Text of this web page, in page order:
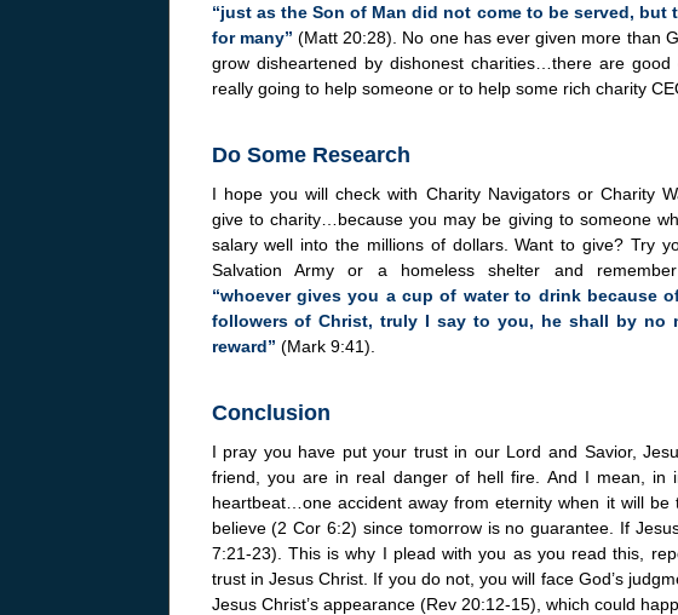
“just as the Son of Man did not come to be served, but
for many” (Matt 20:28). No one has ever given more than
grow disheartened by dishonest charities…there are
really going to help someone or to help some rich charity
Do Some Research
I hope you will check with Charity Navigators or Charity
give to charity…because you may be giving to someone
salary well into the millions of dollars. Want to give? Try
Salvation Army or a homeless shelter and remember
“whoever gives you a cup of water to drink because
followers of Christ, truly I say to you, he shall by no
reward” (Mark 9:41).
Conclusion
I pray you have put your trust in our Lord and Savior,
friend, you are in real danger of hell fire. And I mean, in
heartbeat…one accident away from eternity when it will
believe (2 Cor 6:2) since tomorrow is no guarantee. If
7:21-23). This is why I plead with you as you read this,
trust in Jesus Christ. If you do not, you will face God’s
Jesus Christ’s appearance (Rev 20:12-15), which could